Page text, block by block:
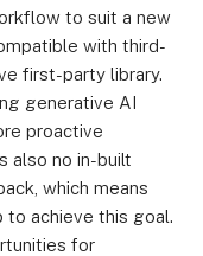
to suit a new
with third-
first-party library.
generative AI
proactive
also no in-built
which means
to achieve this goal.
for